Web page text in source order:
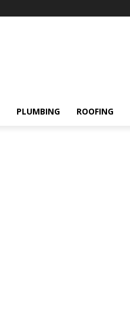
PLUMBING ROOFING